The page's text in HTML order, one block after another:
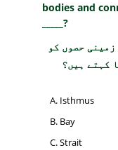
bodies and
_____?
حصوں کو
کہتے ہیں؟
Isthmus
Bay
Strait